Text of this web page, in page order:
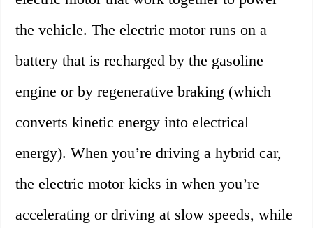
the vehicle. The electric motor runs on a
battery that is recharged by the gasoline
engine or by regenerative braking (which
converts kinetic energy into electrical
energy). When you’re driving a hybrid car,
the electric motor kicks in when you’re
accelerating or driving at slow speeds, while